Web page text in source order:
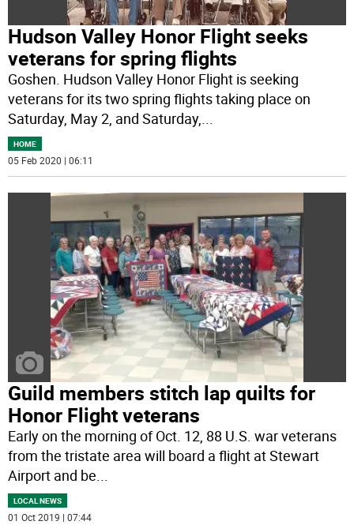
Hudson Valley Honor Flight seeks
veterans for spring flights
Goshen. Hudson Valley Honor Flight is seeking
veterans for its two spring flights taking place on
Saturday, May 2, and Saturday,...
HOME
05 Feb 2020 | 06:11
Guild members stitch lap quilts for
Honor Flight veterans
Early on the morning of Oct. 12, 88 U.S. war veterans
from the tristate area will board a flight at Stewart
Airport and be...
LOCAL NEWS
01 Oct 2019 | 07:44